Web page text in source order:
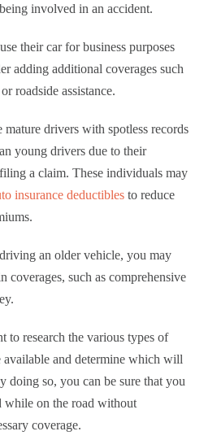
involved in an accident.
their car for business purposes
adding additional coverages such
roadside assistance.
mature drivers with spotless records
young drivers due to their
a claim. These individuals may
insurance deductibles to reduce
an older vehicle, you may
coverages, such as comprehensive
to research the various types of
available and determine which will
doing so, you can be sure that you
while on the road without
coverage.